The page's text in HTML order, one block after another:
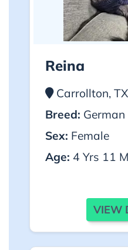
Reina
Carrollton, TX
Breed:
Sex: Female
Age: 4 Yrs 11
VIEW